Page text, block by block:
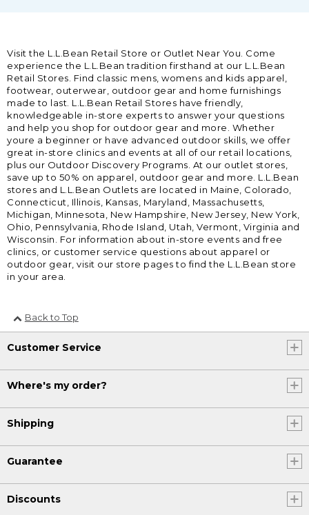
Visit the L.L.Bean Retail Store or Outlet Near You. Come
experience the L.L.Bean tradition firsthand at our L.L.Bean
Retail Stores. Find classic mens, womens and kids apparel,
footwear, outerwear, outdoor gear and home furnishings
made to last. L.L.Bean Retail Stores have friendly,
knowledgeable in-store experts to answer your questions
and help you shop for outdoor gear and more. Whether
youre a beginner or have advanced outdoor skills, we offer
great in-store clinics and events at all of our retail locations,
plus our Outdoor Discovery Programs. At our outlet stores,
save up to 50% on apparel, outdoor gear and more. L.L.Bean
stores and L.L.Bean Outlets are located in Maine, Colorado,
Connecticut, Illinois, Kansas, Maryland, Massachusetts,
Michigan, Minnesota, New Hampshire, New Jersey, New York,
Ohio, Pennsylvania, Rhode Island, Utah, Vermont, Virginia and
Wisconsin. For information about in-store events and free
clinics, or customer service questions about apparel or
outdoor gear, visit our store pages to find the L.L.Bean store
in your area.
Back to Top
Customer Service
Where's my order?
Shipping
Guarantee
Discounts